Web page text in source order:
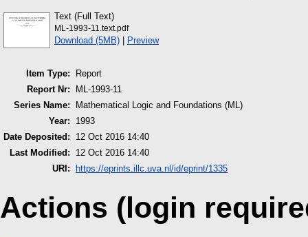
Text (Full Text)
ML-1993-11.text.pdf
Download (5MB) | Preview
Item Type:
Report
Report Nr:
ML-1993-11
Series Name:
Mathematical Logic and Foundations (ML)
Year:
1993
Date Deposited:
12 Oct 2016 14:40
Last Modified:
12 Oct 2016 14:40
URI:
https://eprints.illc.uva.nl/id/eprint/1335
Actions (login